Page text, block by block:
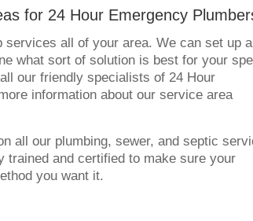
for 24 Hour Emergency
services all of your area. We can set up
what sort of solution is best for your
our friendly specialists of 24 Hour
information about our service area
all our plumbing, sewer, and septic
trained and certified to make sure your
you want it.